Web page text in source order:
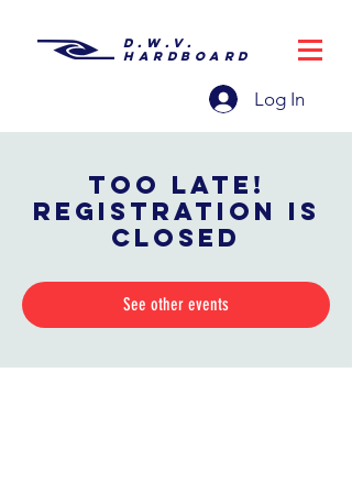
D.W.V.
HARDBOARD
Log In
Too late!
Registration is
closed
See other events